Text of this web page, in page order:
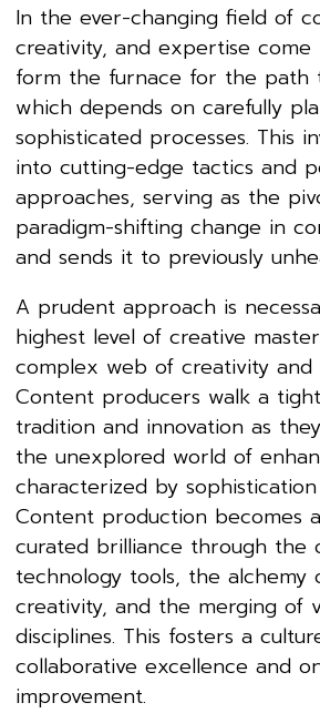
In the ever-changing field of
creativity, and expertise
form the furnace for the path
which depends on carefully
sophisticated processes. This
into cutting-edge tactics and
approaches, serving as the
paradigm-shifting change in
and sends it to previously
A prudent approach is
highest level of creative
complex web of creativity and
Content producers walk a
tradition and innovation as
the unexplored world of
characterized by
Content production becomes
curated brilliance through the
technology tools, the alchemy
creativity, and the merging of
disciplines. This fosters a
collaborative excellence and
improvement.